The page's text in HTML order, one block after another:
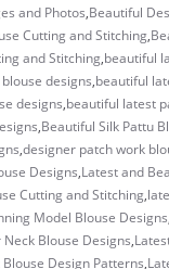
and Photos,Beautiful
Cutting and Stitching,
and Stitching,beautiful
designs,beautiful
designs,beautiful latest
,Beautiful Silk Pattu
,designer patch work
Designs,Latest and
Cutting and Stitching,
Model Blouse Designs
Blouse Designs,
Design Patterns,